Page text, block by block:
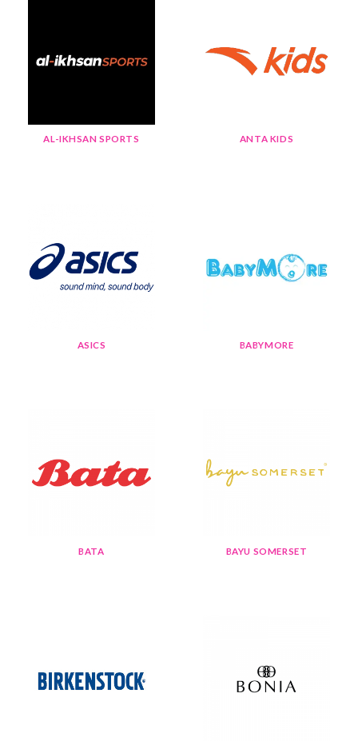
AL-IKHSAN SPORTS ANTA KIDS
ASICS BABYMORE
BATA BAYU SOMERSET